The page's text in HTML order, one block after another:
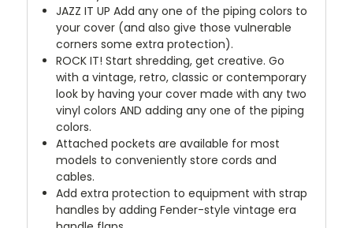
JAZZ IT UP Add any one of the piping colors to
your cover (and also give those vulnerable
corners some extra protection).
ROCK IT! Start shredding, get creative. Go
with a vintage, retro, classic or contemporary
look by having your cover made with any two
vinyl colors AND adding any one of the piping
colors.
Attached pockets are available for most
models to conveniently store cords and
cables.
Add extra protection to equipment with strap
handles by adding Fender-style vintage era